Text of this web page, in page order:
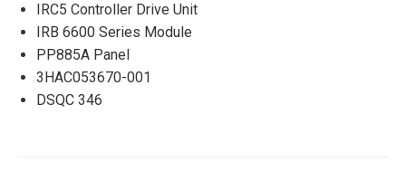
IRC5 Controller Drive Unit
IRB 6600 Series Module
PP885A Panel
3HAC053670-001
DSQC 346